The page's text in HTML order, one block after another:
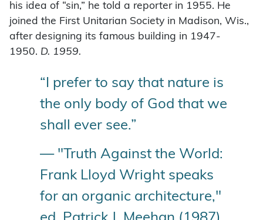
his idea of “sin,” he told a reporter in 1955. He
joined the First Unitarian Society in Madison, Wis.,
after designing its famous building in 1947-
1950. D. 1959.
“I prefer to say that nature is
the only body of God that we
shall ever see.”
— "Truth Against the World:
Frank Lloyd Wright speaks
for an organic architecture,"